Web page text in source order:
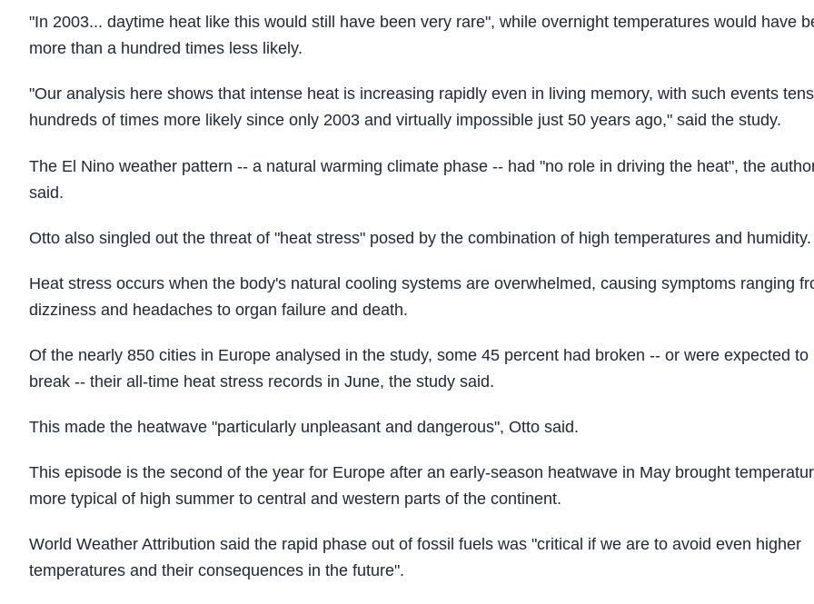
"In 2003... daytime heat like this would still have been very rare", while overnight temperatures would have
more than a hundred times less likely.
"Our analysis here shows that intense heat is increasing rapidly even in living memory, with such events
hundreds of times more likely since only 2003 and virtually impossible just 50 years ago," said the study.
The El Nino weather pattern -- a natural warming climate phase -- had "no role in driving the heat", the
said.
Otto also singled out the threat of "heat stress" posed by the combination of high temperatures and humidity.
Heat stress occurs when the body's natural cooling systems are overwhelmed, causing symptoms ranging
dizziness and headaches to organ failure and death.
Of the nearly 850 cities in Europe analysed in the study, some 45 percent had broken -- or were expected to
break -- their all-time heat stress records in June, the study said.
This made the heatwave "particularly unpleasant and dangerous", Otto said.
This episode is the second of the year for Europe after an early-season heatwave in May brought
more typical of high summer to central and western parts of the continent.
World Weather Attribution said the rapid phase out of fossil fuels was "critical if we are to avoid even higher
temperatures and their consequences in the future".